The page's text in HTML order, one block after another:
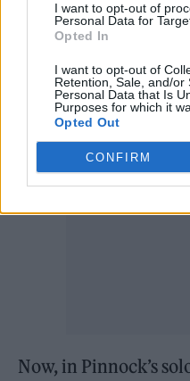
I want to opt-out of
Personal Data for
Opted In
I want to opt-out of
Retention, Sale, and/or
Personal Data that Is
Purposes for which it
Opted Out
CONFIRM
getting on with it. I
the time.”
Now, in Pinnock’s